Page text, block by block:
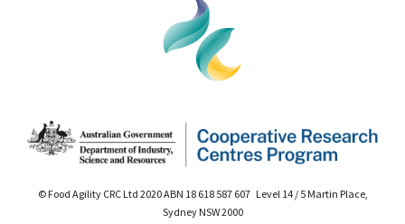
© Food Agility CRC Ltd 2020 ABN 18 618 587 607 Level 14 / 5 Martin Place,
Sydney NSW 2000